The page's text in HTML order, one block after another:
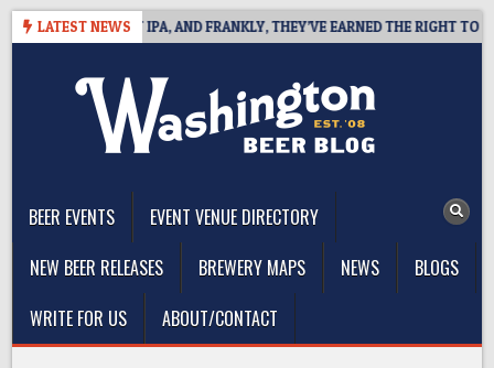
Skip
LATEST NEWS
WEST COAST IPA, AND FRANKLY, THEY’VE EARNED THE RIGHT TO
BEER EVENTS
EVENT VENUE DIRECTORY
NEW BEER RELEASES
BREWERY MAPS NEWS
BLOGS
WRITE FOR US
ABOUT/CONTACT